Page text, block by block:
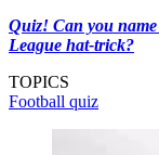
Quiz! Can you name
League hat-trick?
TOPICS
Football quiz